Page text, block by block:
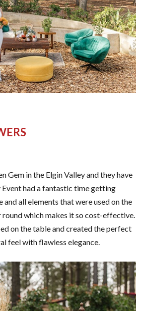
Gem in the Elgin Valley and they have
had a fantastic time getting
all elements that were used on the
round which makes it so cost-effective.
on the table and created the perfect
feel with flawless elegance.